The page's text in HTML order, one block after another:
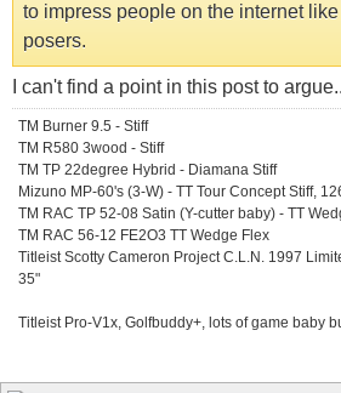
to impress people on the internet
posers.
I can't find a point in this post to
TM Burner 9.5 - Stiff
TM R580 3wood - Stiff
TM TP 22degree Hybrid - Diamana Stiff
Mizuno MP-60's (3-W) - TT Tour Concept Stiff,
TM RAC TP 52-08 Satin (Y-cutter baby) - TT
TM RAC 56-12 FE2O3 TT Wedge Flex
Titleist Scotty Cameron Project C.L.N. 1997
35"
Titleist Pro-V1x, Golfbuddy+, lots of game baby